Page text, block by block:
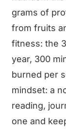
grams of
from fruits
fitness: the
year, 300
burned per
mindset: a
reading,
one and